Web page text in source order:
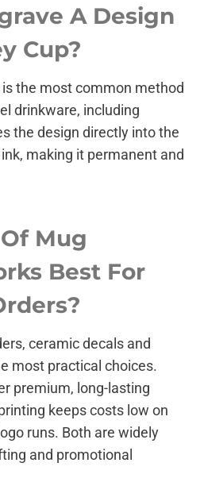
A Design
Cup?
the most common method
drinkware, including
the design directly into the
making it permanent and
Mug
Best For
ceramic decals and
most practical choices.
premium, long-lasting
keeps costs low on
runs. Both are widely
and promotional